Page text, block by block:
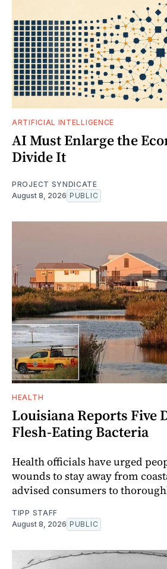
ARTIFICIAL INTELLIGENCE
AI Must Enlarge the
Divide It
PROJECT SYNDICATE
August 8, 2026 PUBLIC
HEALTH
Louisiana Reports Five
Flesh-Eating Bacteria
Health officials have urged
wounds to stay away from
advised consumers to
TIPP STAFF
August 8, 2026 PUBLIC